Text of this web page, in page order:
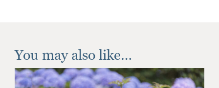
You may also like…